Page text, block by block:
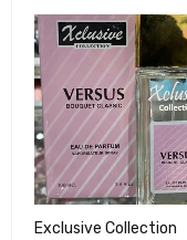
Exclusive Collection